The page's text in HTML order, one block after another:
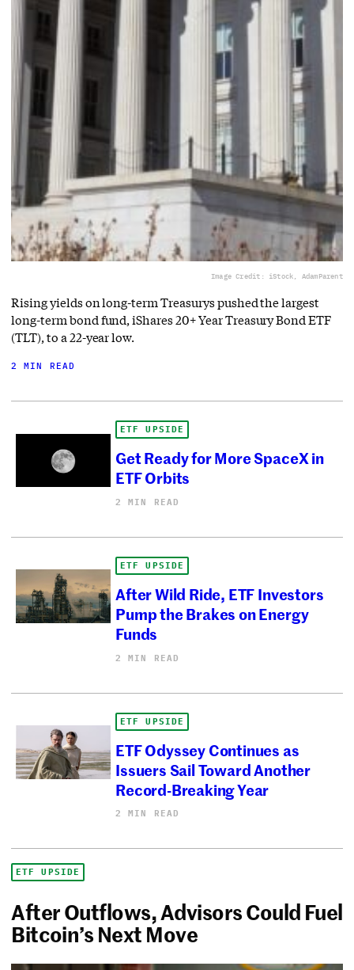
Image Credit: iStock, AdamParent
Rising yields on long-term Treasurys pushed the largest
long-term bond fund, iShares 20+ Year Treasury Bond ETF
(TLT), to a 22-year low.
2 MIN READ
ETF UPSIDE
Get Ready for More SpaceX in
ETF Orbits
2 MIN READ
ETF UPSIDE
After Wild Ride, ETF Investors
Pump the Brakes on Energy
Funds
2 MIN READ
ETF UPSIDE
ETF Odyssey Continues as
Issuers Sail Toward Another
Record-Breaking Year
2 MIN READ
ETF UPSIDE
After Outflows, Advisors Could Fuel
Bitcoin’s Next Move